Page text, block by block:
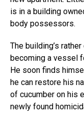
is in a building
body possessors.
The building’s
becoming a vessel
He soon finds
he can restore his
of cucumber on his
newly found